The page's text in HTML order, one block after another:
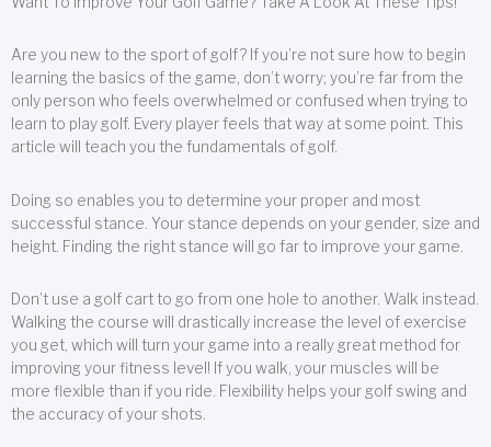
Are you new to the sport of golf? If you’re not sure how to begin
learning the basics of the game, don’t worry; you’re far from the
only person who feels overwhelmed or confused when trying to
learn to play golf. Every player feels that way at some point. This
article will teach you the fundamentals of golf.
Doing so enables you to determine your proper and most
successful stance. Your stance depends on your gender, size and
height. Finding the right stance will go far to improve your game.
Don’t use a golf cart to go from one hole to another. Walk instead.
Walking the course will drastically increase the level of exercise
you get, which will turn your game into a really great method for
improving your fitness level! If you walk, your muscles will be
more flexible than if you ride. Flexibility helps your golf swing and
the accuracy of your shots.